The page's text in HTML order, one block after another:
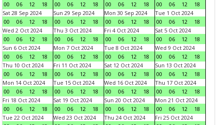
00
06 12 18
00
06 12 18
00
06 12 18
00
06 12
18
Sat 28 Sep 2024
00
06 12 18
Sun 29 Sep 2024
00
06 12 18
Mon 30 Sep 2024
00
06 12 18
Tue 1 Oct 2024
00
06 12
18
Wed 2 Oct 2024
00
06 12 18
Thu 3 Oct 2024
00
06 12 18
Fri 4 Oct 2024
00
06 12 18
Sat 5 Oct 2024
00
06 12
18
Sun 6 Oct 2024
00
06 12 18
Mon 7 Oct 2024
00
06 12 18
Tue 8 Oct 2024
00
06 12 18
Wed 9 Oct 2024
00
06 12
18
Thu 10 Oct 2024
00
06 12 18
Fri 11 Oct 2024
00
06 12 18
Sat 12 Oct 2024
00
06 12 18
Sun 13 Oct 2024
00
06 12
18
Mon 14 Oct 2024
00
06 12 18
Tue 15 Oct 2024
00
06 12 18
Wed 16 Oct 2024
00
06 12 18
Thu 17 Oct 2024
00
06 12
18
Fri 18 Oct 2024
00
06 12 18
Sat 19 Oct 2024
00
06 12 18
Sun 20 Oct 2024
00
06 12 18
Mon 21 Oct 2024
00
06 12
18
Tue 22 Oct 2024
Wed 23 Oct 2024
Thu 24 Oct 2024
Fri 25 Oct 2024